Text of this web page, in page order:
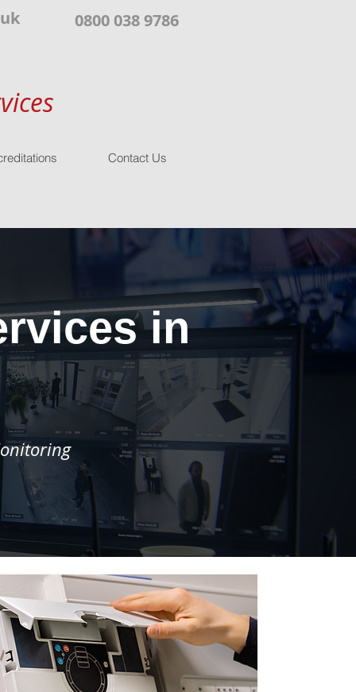
0800 038 9786
Contact Us
in